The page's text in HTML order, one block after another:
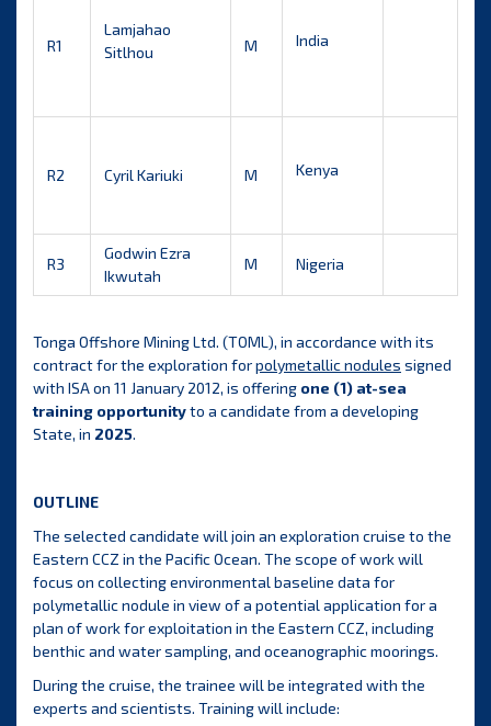
R1
Lamjahao
Sitlhou
M India
R2 Cyril Kariuki M Kenya
R3
Godwin Ezra
Ikwutah
M Nigeria
Tonga Offshore Mining Ltd. (TOML), in accordance with its
contract for the exploration forpolymetallic nodules signed
with ISA on 11 January 2012, is offering one (1) at-sea
training opportunityto a candidate from a developing
State, in 2025.
OUTLINE
The selected candidate will join an exploration cruise to the
Eastern CCZ in the Pacific Ocean. The scope of work will
focus on collecting environmental baseline data for
polymetallic nodule in view of a potential application for a
plan of work for exploitation in the Eastern CCZ, including
benthic and water sampling, and oceanographic moorings.
During the cruise, the trainee will be integrated with the
experts and scientists. Training will include: